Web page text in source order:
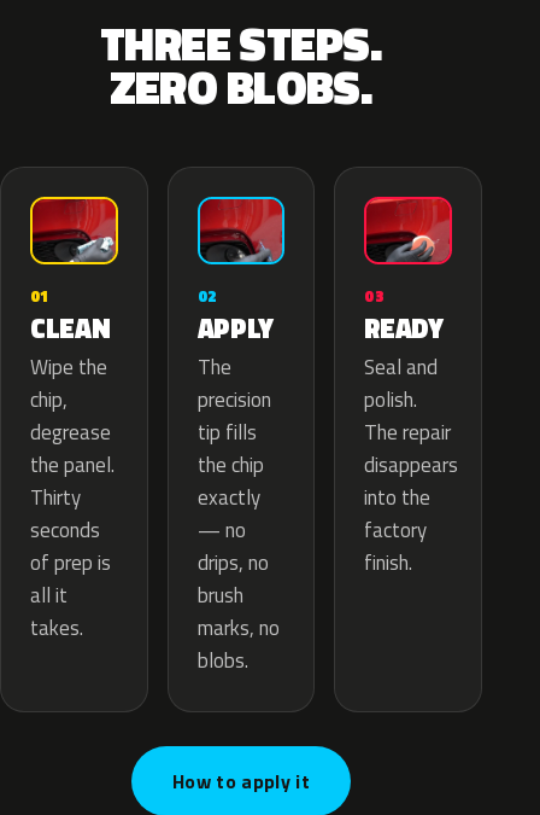
THREE STEPS.
ZERO BLOBS.
01
CLEAN
Wipe the
chip,
degrease
the panel.
Thirty
seconds
of prep is
all it
takes.
02
APPLY
The
precision
tip fills
the chip
exactly
— no
drips, no
brush
marks, no
blobs.
03
READY
Seal and
polish.
The repair
disappears
into the
factory
finish.
How to apply it